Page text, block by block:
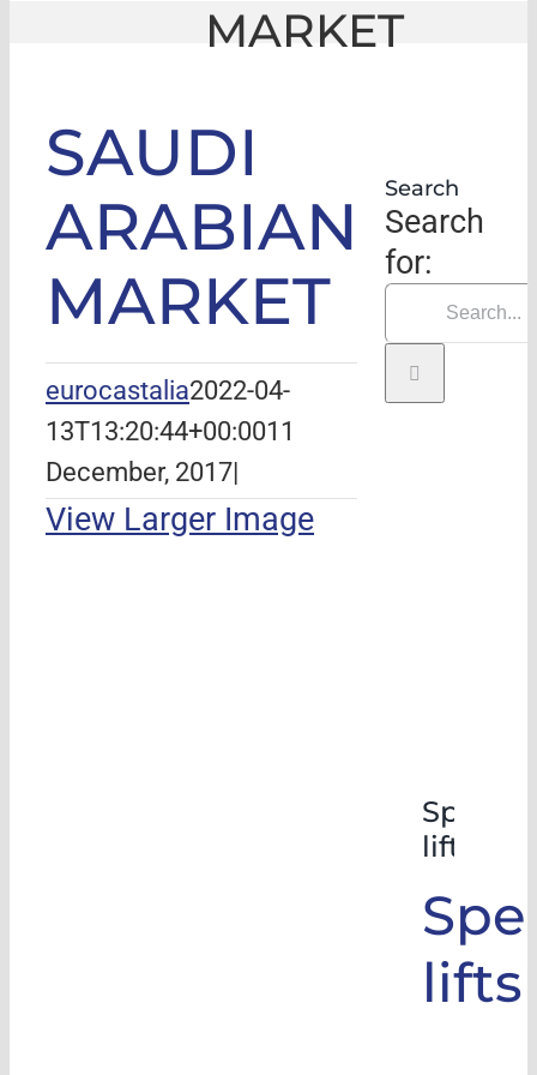
MARKET
SAUDI
ARABIAN
MARKET
eurocastalia2022-04-
13T13:20:44+00:0011
December, 2017|
View Larger Image
Search
Search
for:
Special
lifts
lifts